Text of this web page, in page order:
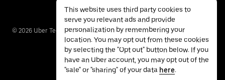
© 2026 Uber Technologies Inc.
This website uses third party cookies to
serve you relevant ads and provide
personalization by remembering your
location. You may opt out from these cookies
by selecting the "Opt out" button below. If you
have an Uber account, you may opt out of the
"sale" or "sharing" of your data here.